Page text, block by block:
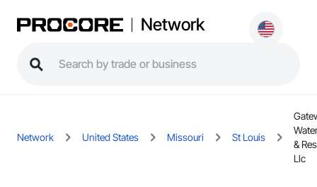
Network
Network United States Missouri St Louis
&
Llc